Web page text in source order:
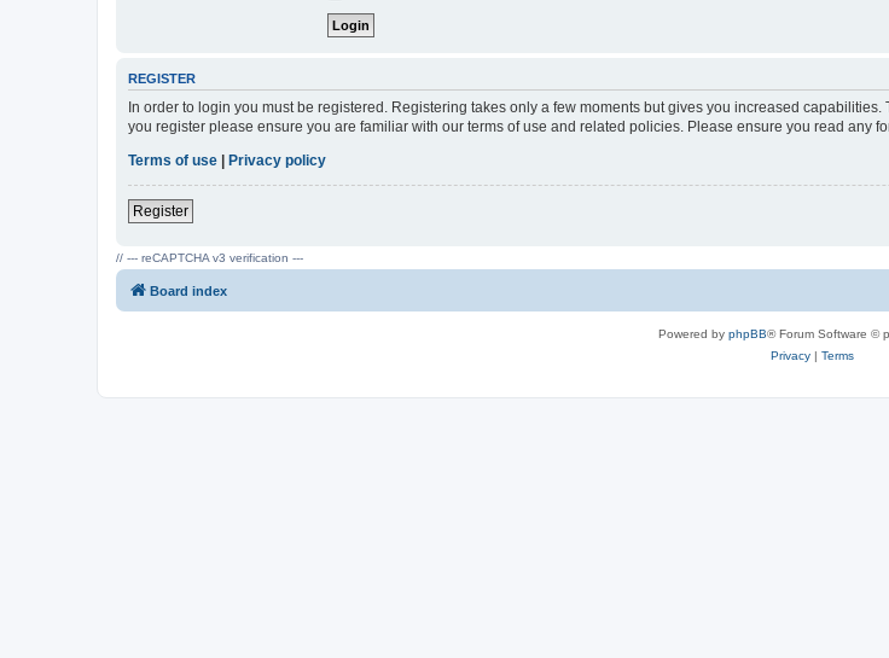
REGISTER
In order to login you must be registered. Registering takes only a few moments but gives you increased
you register please ensure you are familiar with our terms of use and related policies. Please ensure you read any
Terms of use | Privacy policy
Register
// --- reCAPTCHA v3 verification ---
Board index
Powered by phpBB® Forum Software ©
Privacy| Terms